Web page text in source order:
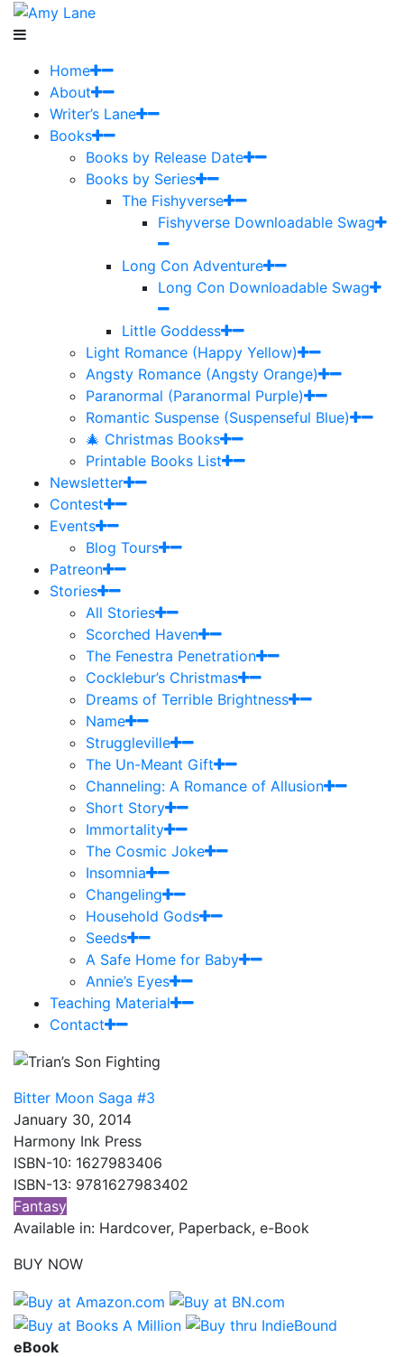
Home
About
Writer’s Lane
Books
Books by Release Date
Books by Series
The Fishyverse
Fishyverse Downloadable Swag
Long Con Adventure
Long Con Downloadable Swag
Little Goddess
Light Romance (Happy Yellow)
Angsty Romance (Angsty Orange)
Paranormal (Paranormal Purple)
Romantic Suspense (Suspenseful Blue)
🎄 Christmas Books
Printable Books List
Newsletter
Contest
Events
Blog Tours
Patreon
Stories
All Stories
Scorched Haven
The Fenestra Penetration
Cocklebur’s Christmas
Dreams of Terrible Brightness
Name
Struggleville
The Un-Meant Gift
Channeling: A Romance of Allusion
Short Story
Immortality
The Cosmic Joke
Insomnia
Changeling
Household Gods
Seeds
A Safe Home for Baby
Annie’s Eyes
Teaching Material
Contact
Bitter Moon Saga #3
January 30, 2014
Harmony Ink Press
ISBN-10: 1627983406
ISBN-13: 9781627983402
Fantasy
Available in: Hardcover, Paperback, e-Book
BUY NOW
eBook